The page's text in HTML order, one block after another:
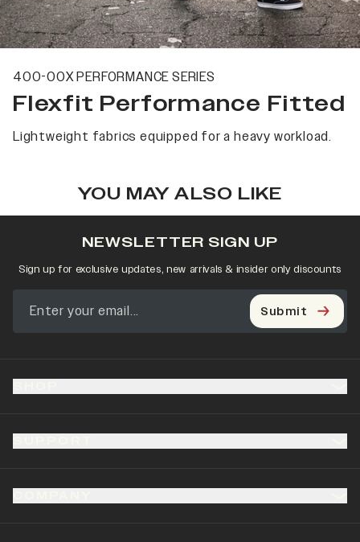
400-00X PERFORMANCE SERIES
Flexfit Performance Fitted
Lightweight fabrics equipped for a heavy workload.
YOU MAY ALSO LIKE
NEWSLETTER SIGN UP
Sign up for exclusive updates, new arrivals & insider only discounts
Submit